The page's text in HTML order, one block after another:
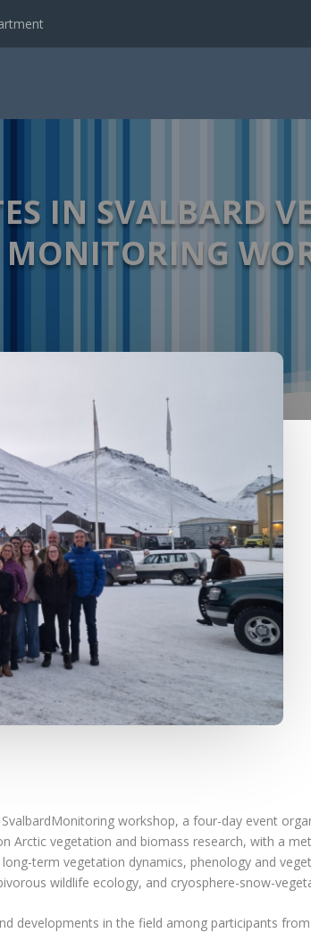
Data...
IN SVALBARD
workshop, a four-day event
Arctic vegetation and biomass research, with a
term vegetation dynamics, phenology and
wildlife ecology, and cryosphere-snow-
developments in the field among participants